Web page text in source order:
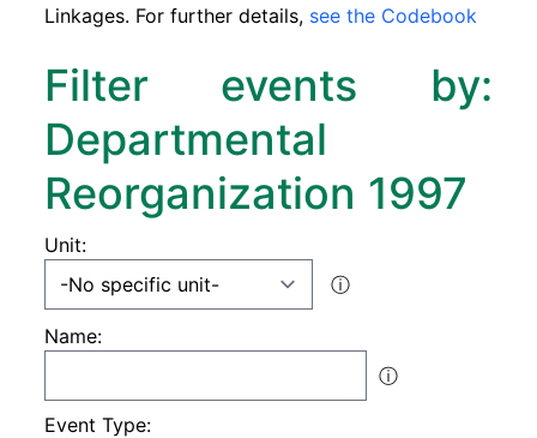
Linkages. For further details, see the Codebook
Filter events by:
Departmental
Reorganization 1997
Unit:
ⓘ
Name:
ⓘ
Event Type: